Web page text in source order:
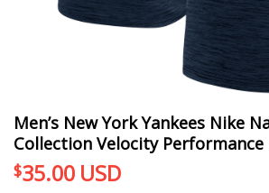
Men’s New York Yankees Nike
Collection Velocity
$35.00 USD